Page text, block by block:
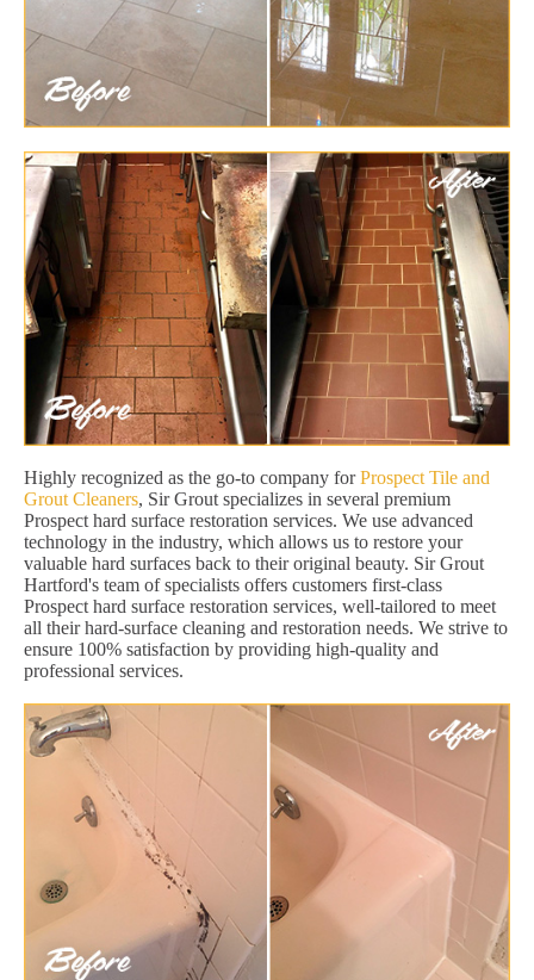
Highly recognized as the go-to company forProspect Tile and
Grout Cleaners, Sir Grout specializes in several premium
Prospect hard surface restoration services. We use advanced
technology in the industry, which allows us to restore your
valuable hard surfaces back to their original beauty. Sir Grout
Hartford's team of specialists offers customers first-class
Prospect hard surface restoration services, well-tailored to meet
all their hard-surface cleaning and restoration needs. We strive to
ensure 100% satisfaction by providing high-quality and
professional services.